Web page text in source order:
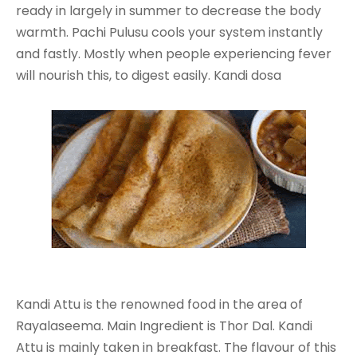
ready in largely in summer to decrease the body
warmth. Pachi Pulusu cools your system instantly
and fastly. Mostly when people experiencing fever
will nourish this, to digest easily. Kandi dosa
Kandi Attu is the renowned food in the area of
Rayalaseema. Main Ingredient is Thor Dal. Kandi
Attu is mainly taken in breakfast. The flavour of this